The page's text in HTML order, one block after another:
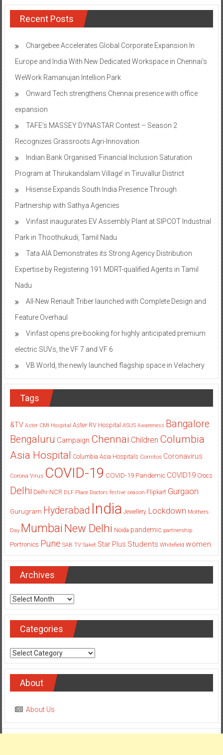
Recent Posts
Chargebee Accelerates Global Corporate Expansion In
Europe and India With New Dedicated Workspace in Chennai’s
WeWork Ramanujan Intellion Park
Onward Tech strengthens Chennai presence with office
expansion
TAFE’s MASSEY DYNASTAR Contest – Season 2​
Recognizes Grassroots Agri-Innovation​
Indian Bank Organised ‘Financial Inclusion Saturation
Program at Thirukandalam Village’ in Tiruvallur District
Hisense Expands South India Presence Through
Partnership with Sathya Agencies
Vinfast inaugurates EV Assembly Plant at SIPCOT Industrial
Park in Thoothukudi, Tamil Nadu
Tata AIA Demonstrates its Strong Agency Distribution
Expertise by Registering 191 MDRT-qualified Agents in Tamil
Nadu
All-New Renault Triber launched with Complete Design and
Feature Overhaul
Vinfast opens pre-booking for highly anticipated premium
electric SUVs, the VF 7 and VF 6
VB World, the newly launched flagship space in Velachery
Tags
&TV Aster CMI Hospital Aster RV Hospital ASUS Awareness Bangalore
Bengaluru Campaign Chennai Children Columbia
Asia Hospital Columbia Asia Hospitals Cornitos Coronavirus
Corona Virus COVID-19 COVID-19 Pandemic COVID19 Crocs
Delhi Delhi-NCR DLF Place Doctors festive season Flipkart Gurgaon
Gurugram Hyderabad India Jewellery Lockdown Mothers
Day Mumbai New Delhi Noida pandemic partnership
Portronics Pune SAB TV Saket Star Plus Students Whitefield women
Archives
Archives
Categories
Categories
About
About Us